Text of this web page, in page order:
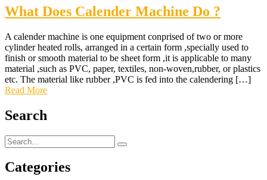
What Does Calender Machine Do ?
A calender machine is one equipment conprised of two or more
cylinder heated rolls, arranged in a certain form ,specially used to
finish or smooth material to be sheet form ,it is applicable to many
material ,such as PVC, paper, textiles, non-woven,rubber, or plastics
etc. The material like rubber ,PVC is fed into the calendering […]
Read More
Search
Categories